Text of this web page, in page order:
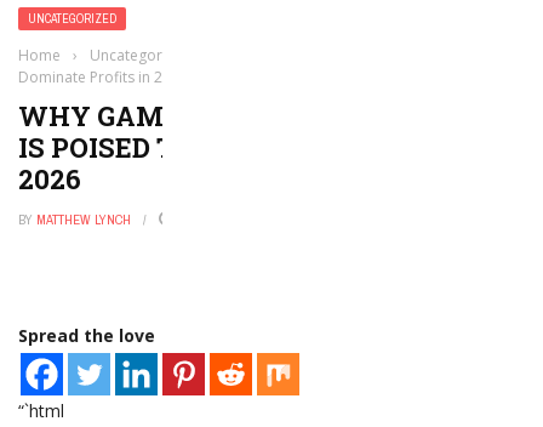
UNCATEGORIZED
Home › Uncategorized
Dominate Profits in 2026
WHY GAMING AND GEEK CULTURE
IS POISED TO DOMINATE PROFITS IN
2026
BY MATTHEW LYNCH
Spread the love
“`html